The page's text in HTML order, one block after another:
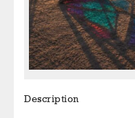
Description